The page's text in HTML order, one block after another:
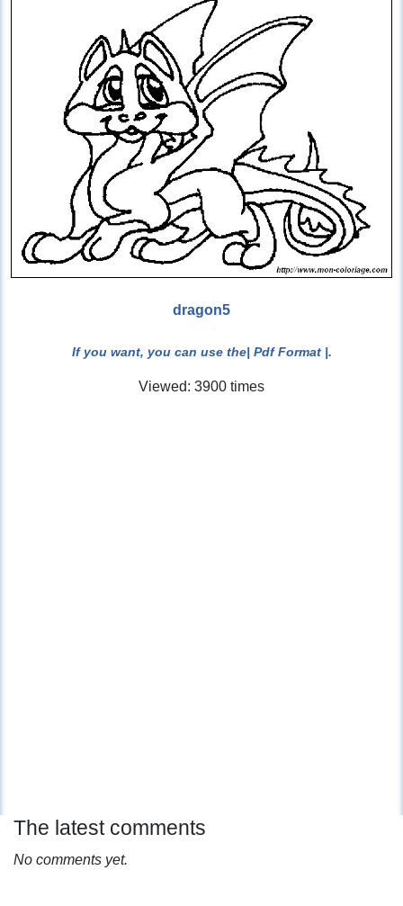
dragon5
If you want, you can use the| Pdf Format |.
Viewed: 3900 times
The latest comments
No comments yet.